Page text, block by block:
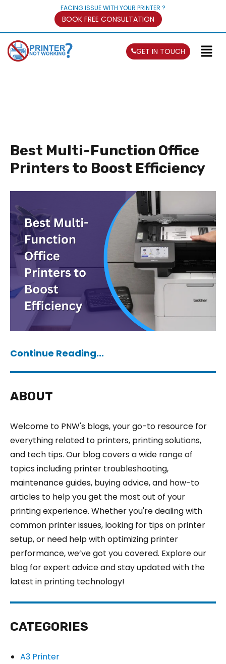
FACING ISSUE WITH YOUR PRINTER ?
BOOK FREE CONSULTATION
GET IN TOUCH
Best Multi-Function Office
Printers to Boost Efficiency
Continue Reading...
ABOUT
Welcome to PNW's blogs, your go-to resource for
everything related to printers, printing solutions,
and tech tips. Our blog covers a wide range of
topics including printer troubleshooting,
maintenance guides, buying advice, and how-to
articles to help you get the most out of your
printing experience. Whether you're dealing with
common printer issues, looking for tips on printer
setup, or need help with optimizing printer
performance, we’ve got you covered. Explore our
blog for expert advice and stay updated with the
latest in printing technology!
CATEGORIES
A3 Printer